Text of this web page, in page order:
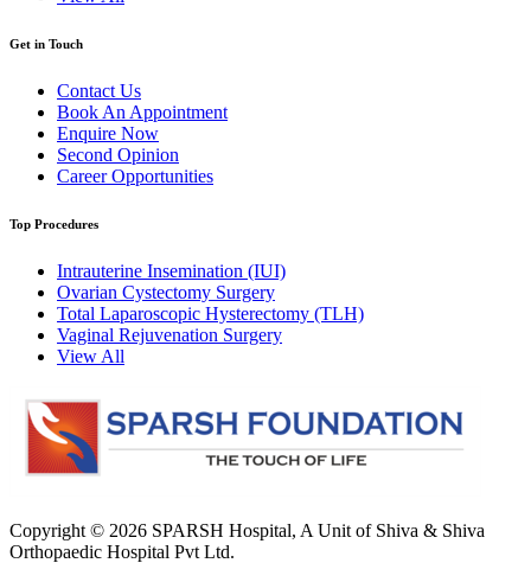
Get in Touch
Contact Us
Book An Appointment
Enquire Now
Second Opinion
Career Opportunities
Top Procedures
Intrauterine Insemination (IUI)
Ovarian Cystectomy Surgery
Total Laparoscopic Hysterectomy (TLH)
Vaginal Rejuvenation Surgery
View All
Copyright © 2026 SPARSH Hospital, A Unit of Shiva & Shiva
Orthopaedic Hospital Pvt Ltd.